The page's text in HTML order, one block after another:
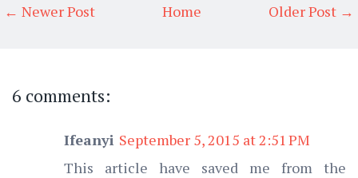
← Newer Post Older Post →
Home
6 comments:
Ifeanyi September 5, 2015 at 2:51 PM
This article have saved me from the